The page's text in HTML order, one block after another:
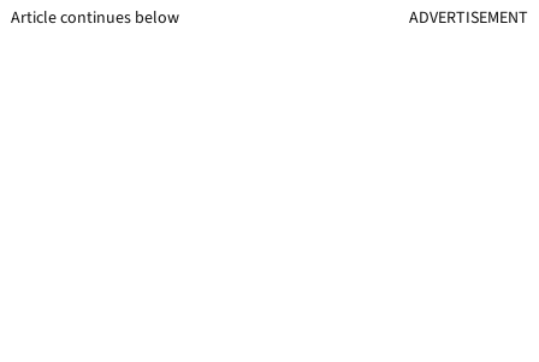
Article continues below ADVERTISEMENT